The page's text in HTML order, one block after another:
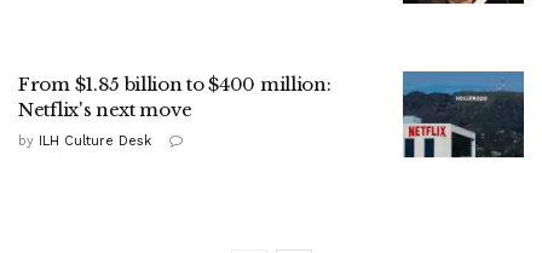
From $1.85 billion to $400 million:
Netflix's next move
by ILH Culture Desk